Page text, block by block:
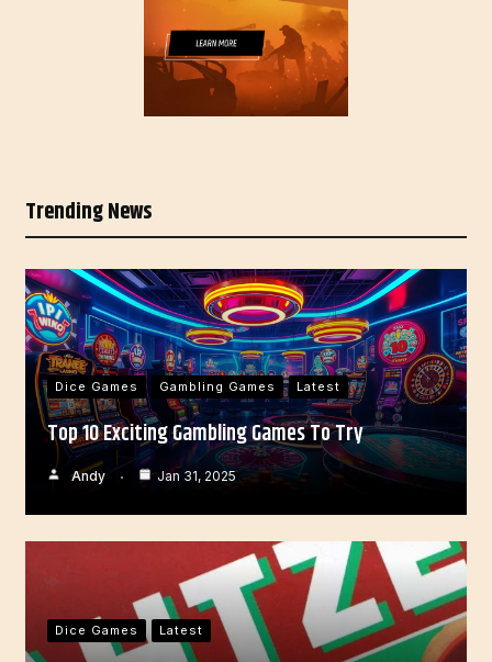
Trending News
Dice Games Gambling Games Latest
Top 10 Exciting Gambling Games To Try
Andy Jan 31, 2025
Dice Games Latest